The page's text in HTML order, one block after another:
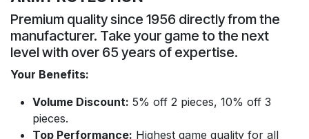
Premium quality since 1956 directly from the
manufacturer. Take your game to the next
level with over 65 years of expertise.
Your Benefits:
Volume Discount: 5% off 2 pieces, 10% off 3
pieces.
Top Performance: Highest game quality for all